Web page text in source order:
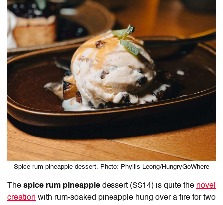
Spice rum pineapple dessert. Photo: Phyllis Leong/HungryGoWhere
The spice rum pineapple dessert (S$14) is quite the novel
creation with rum-soaked pineapple hung over a fire for two